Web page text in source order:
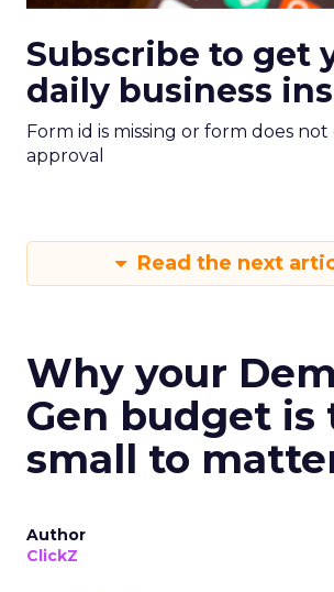
Subscribe to get
daily business
Form id is missing or form does
approval
Read the next
Why your
Gen budget is
small to
Author
ClickZ